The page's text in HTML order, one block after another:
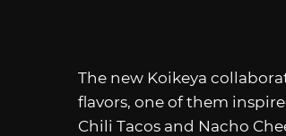
The new Koikeya
flavors, one of them
Chili Tacos and Nacho